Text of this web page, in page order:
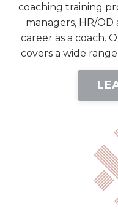
coaching training
managers, HR/
career as a coach.
covers a wide